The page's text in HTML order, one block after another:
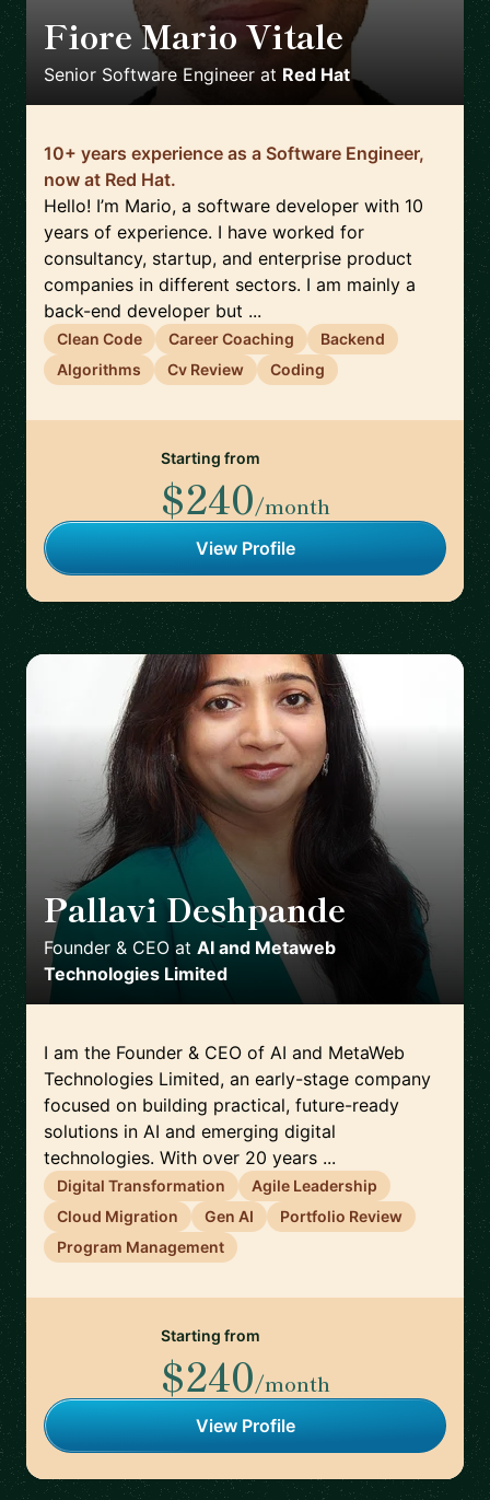
Fiore Mario Vitale 🇮🇹
Senior Software Engineer at Red Hat
10+ years experience as a Software Engineer,
now at Red Hat.
Hello! I’m Mario, a software developer with 10
years of experience. I have worked for
consultancy, startup, and enterprise product
companies in different sectors. I am mainly a
back-end developer but ...
Clean Code Career Coaching
Backend
Algorithms
Cv Review Coding
Starting from
$240/month
View Profile
Pallavi Deshpande
Founder & CEO at AI and Metaweb
Technologies Limited
I am the Founder & CEO of AI and MetaWeb
Technologies Limited, an early-stage company
focused on building practical, future-ready
solutions in AI and emerging digital
technologies. With over 20 years ...
Digital Transformation
Agile Leadership
Cloud Migration
Gen AI
Portfolio Review
Program Management
Starting from
$240/month
View Profile